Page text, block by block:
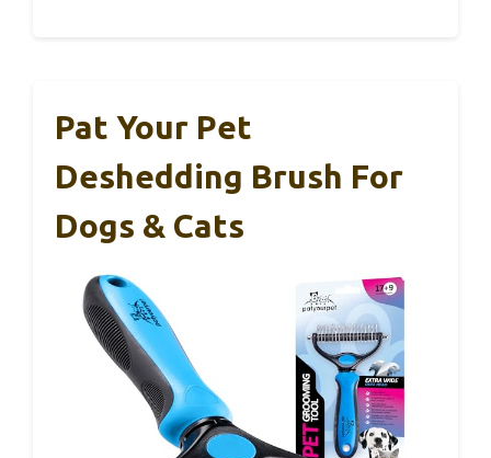
Pat Your Pet
Deshedding Brush For
Dogs & Cats